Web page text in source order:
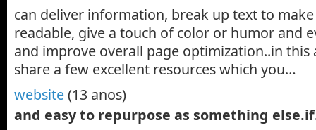
can deliver information, break up text to
readable, give a touch of color or humor and
and improve overall page optimization..in this
share a few excellent resources which you…
website(13 anos)
and easy to repurpose as something